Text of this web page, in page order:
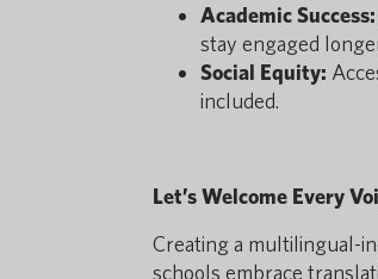
Academic Success:
stay engaged
Social Equity:
included.
Let’s Welcome Every
Creating a multilingual-
schools embrace